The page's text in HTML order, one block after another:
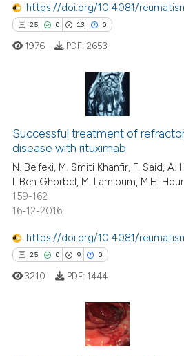
describing whether
mentions, or contrasts
cited claim, and a label
shows how a scientific paper
been cited by providing the
of the citation, a
describing whether
mentions, or contrasts
cited claim, and a label
was made.
https://doi.org/10.4081/
25 0 13 0
0
13
0
Citing Publications
Supporting
Mentioning
Contrasting
how this article has been
atscite.ai
been cited by providing the
of the citation, a
describing whether
1976 PDF: 2653
Successful treatment of
disease with rituximab
N. Belfeki, M. Smiti Khanfir, F. Said, A.
I. Ben Ghorbel, M. Lamloum, M.H.
159-162
16-12-2016
https://doi.org/10.4081/
25 0 9 0
Citing Publications
3210 PDF: 1444